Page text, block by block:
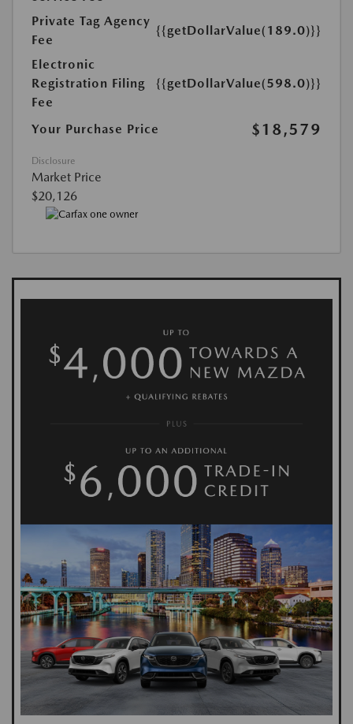
Private Tag Agency
Fee
{{getDollarValue(189.0)}}
Electronic
Registration Filing
Fee
{{getDollarValue(598.0)}}
Your Purchase Price $18,579
Disclosure
Market Price
$20,126